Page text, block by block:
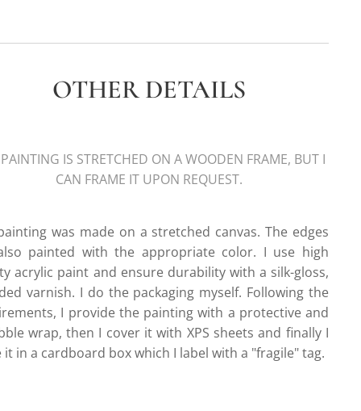
OTHER DETAILS
IS STRETCHED ON A WOODEN FRAME, BUT I
CAN FRAME IT UPON REQUEST.
was made on a stretched canvas. The edges
painted with the appropriate color. I use high
acrylic paint and ensure durability with a silk-gloss,
varnish. I do the packaging myself. Following the
I provide the painting with a protective and
wrap, then I cover it with XPS sheets and finally I
it in a cardboard box which I label with a "fragile" tag.